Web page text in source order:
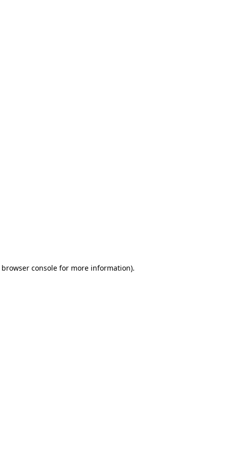
browser console for more information).